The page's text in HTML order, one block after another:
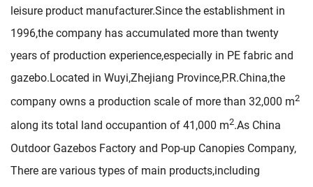
leisure product manufacturer.Since the establishment in
1996,the company has accumulated more than twenty
years of production experience,especially in PE fabric and
gazebo.Located in Wuyi,Zhejiang Province,P.R.China,the
company owns a production scale of more than 32,000 m2
along its total land occupantion of 41,000 m2.As China
Outdoor Gazebos Factory and Pop-up Canopies Company,
There are various types of main products,including